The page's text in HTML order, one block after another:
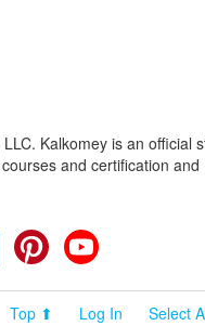
Kalkomey is an official
and certification and
FacebookPinterest
Top ⬆ Log In Select